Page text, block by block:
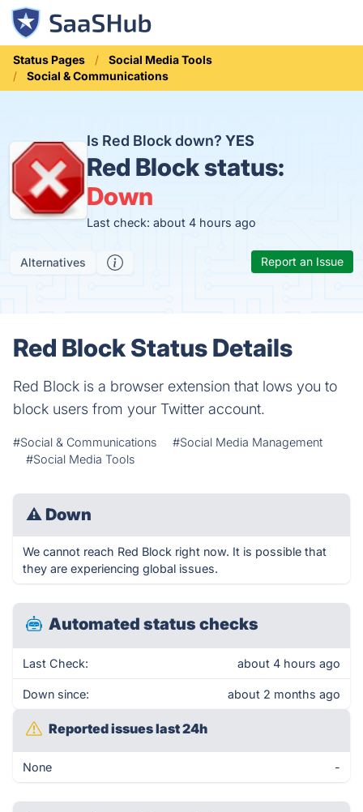
Status Pages
Social Media Tools
Social & Communications
Is Red Block down?YES
Red Block status:
Down
Last check: about 4 hours ago
Alternatives Report an Issue
Red Block Status Details
Red Block is a browser extension that lows you to
block users from your Twitter account.
#Social & Communications
#Social Media Management
#Social Media Tools
⚠ Down
We cannot reach Red Block right now. It is possible that
they are experiencing global issues.
Automated status checks
Last Check: about 4 hours ago
Down since: about 2 months ago
Reported issues last 24h
None -